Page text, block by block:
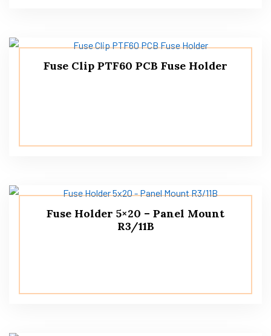
Fuse Clip PTF60 PCB Fuse Holder
Fuse Holder 5×20 – Panel Mount
R3/11B